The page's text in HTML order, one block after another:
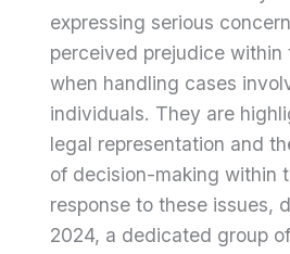
expressing serious
perceived prejudice within
when handling cases
individuals. They are
legal representation and
of decision-making within
response to these issues,
2024, a dedicated group